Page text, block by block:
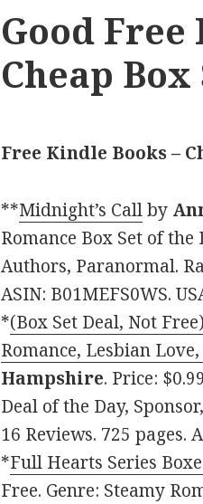
Good Free
Cheap Box
Free Kindle Books –
**Midnight’s Callby
Romance Box Set of
Authors, Paranormal.
ASIN: B01MEFS0WS.
*(Box Set Deal, Not
Romance, Lesbian
Hampshire. Price:
Deal of the Day,
16 Reviews. 725 pages.
*Full Hearts Series
Free. Genre: Steamy